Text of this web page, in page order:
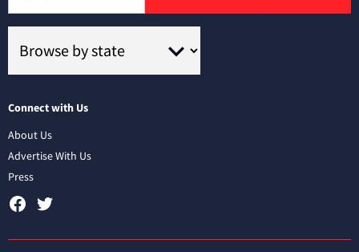
Connect with Us
About Us
Advertise With Us
Press